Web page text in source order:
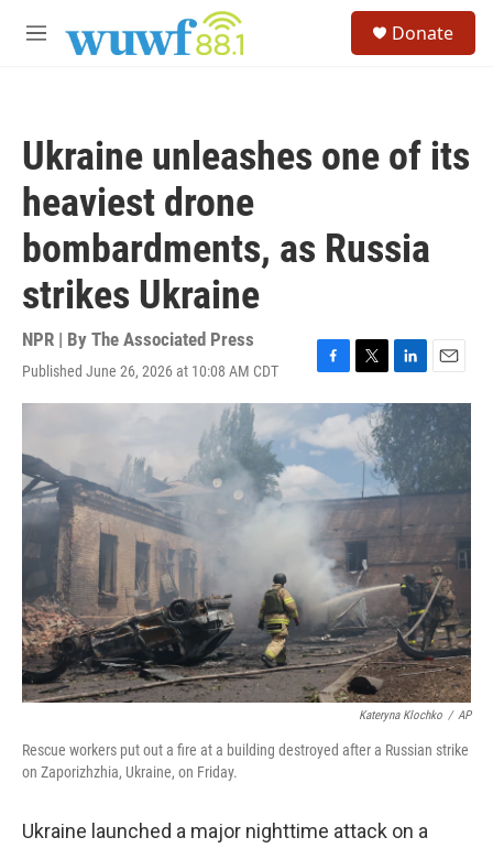
M
Donate
Ukraine unleashes one of its
heaviest drone
bombardments, as Russia
strikes Ukraine
NPR | By The Associated Press
Published June 26, 2026 at 10:08 AM CDT
F
a
c
e
b
o
o
T
w
i
t
t
r
L
i
k
d
I
n
E
m
a
i
Kateryna Klochko / AP
Rescue workers put out a fire at a building destroyed after a Russian strike
on Zaporizhzhia, Ukraine, on Friday.
Ukraine launched a major nighttime attack on a